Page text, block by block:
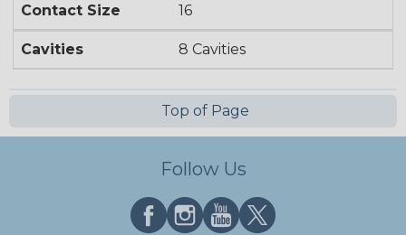
Contact Size 16
Cavities 8 Cavities
Top of Page
Follow Us